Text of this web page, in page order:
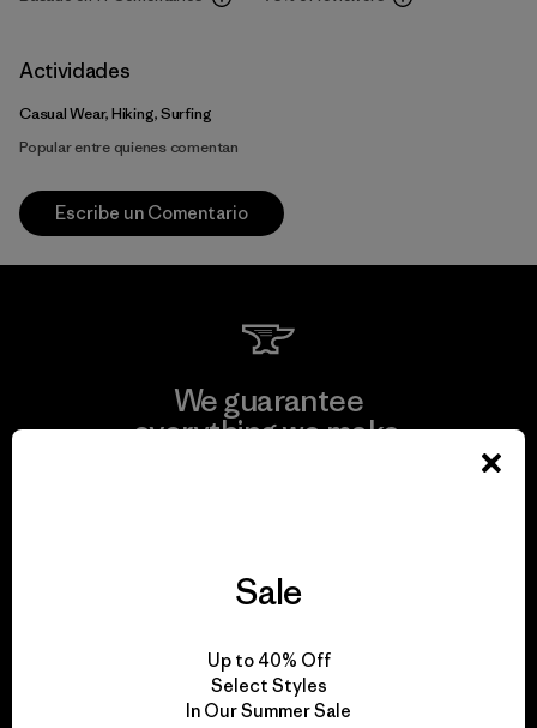
Actividades
Casual Wear, Hiking, Surfing
Popular entre quienes comentan
Escribe un Comentario
We guarantee
everything we make.
We take responsibility
for our impact.
Sale
Up to 40% Off
Select Styles
In Our Summer Sale